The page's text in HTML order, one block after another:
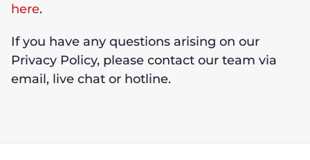
here.
If you have any questions arising on our
Privacy Policy, please contact our team via
email, live chat or hotline.